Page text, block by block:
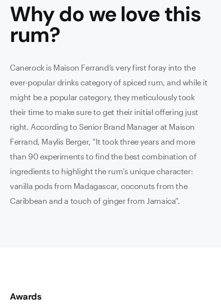
Why do we love this
rum?
Canerock is Maison Ferrand’s very first foray into the
ever-popular drinks category of spiced rum, and while it
might be a popular category, they meticulously took
their time to make sure to get their initial offering just
right. According to Senior Brand Manager at Maison
Ferrand, Maylis Berger, “It took three years and more
than 90 experiments to find the best combination of
ingredients to highlight the rum’s unique character:
vanilla pods from Madagascar, coconuts from the
Caribbean and a touch of ginger from Jamaica”.
Awards